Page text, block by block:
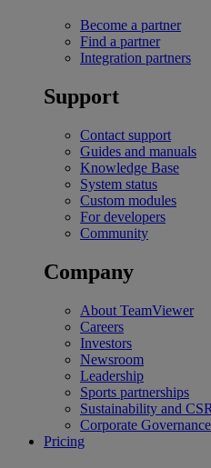
Become a partner
Find a partner
Integration partners
Support
Contact support
Guides and manuals
Knowledge Base
System status
Custom modules
For developers
Community
Company
About TeamViewer
Careers
Investors
Newsroom
Leadership
Sports partnerships
Sustainability and CSR
Corporate Governance
Pricing